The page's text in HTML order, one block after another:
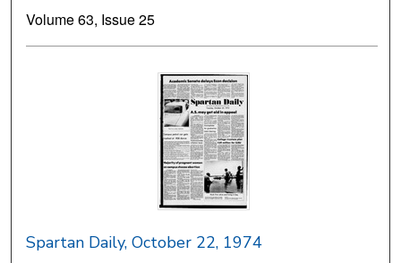
Volume 63, Issue 25
Spartan Daily, October 22, 1974